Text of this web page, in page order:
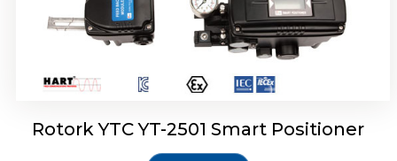
Rotork YTC YT-2501 Smart Positioner